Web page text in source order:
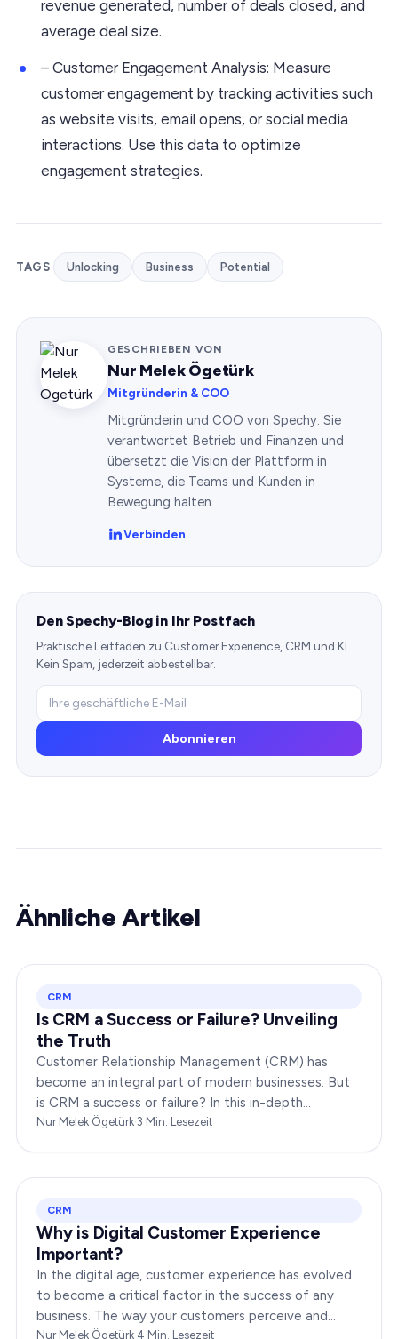
revenue generated, number of deals closed, and
average deal size.
– Customer Engagement Analysis: Measure
customer engagement by tracking activities such
as website visits, email opens, or social media
interactions. Use this data to optimize
engagement strategies.
TAGS Unlocking Business Potential
GESCHRIEBEN VON
Nur Melek Ögetürk
Mitgründerin & COO
Mitgründerin und COO von Spechy. Sie
verantwortet Betrieb und Finanzen und
übersetzt die Vision der Plattform in
Systeme, die Teams und Kunden in
Bewegung halten.
Verbinden
Den Spechy-Blog in Ihr Postfach
Praktische Leitfäden zu Customer Experience, CRM und KI.
Kein Spam, jederzeit abbestellbar.
Abonnieren
Ähnliche Artikel
CRM
Is CRM a Success or Failure? Unveiling
the Truth
Customer Relationship Management (CRM) has
become an integral part of modern businesses. But
is CRM a success or failure? In this in-depth
exploration, we will dissect the dynamics of CRM to
Nur Melek Ögetürk·3 Min. Lesezeit
CRM
Why is Digital Customer Experience
Important?
In the digital age, customer experience has evolved
to become a critical factor in the success of any
business. The way your customers perceive and
Nur Melek Ögetürk·4 Min. Lesezeit